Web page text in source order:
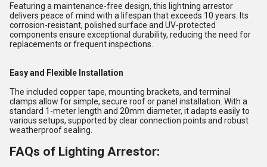
Featuring a maintenance-free design, this lightning arrestor
delivers peace of mind with a lifespan that exceeds 10 years. Its
corrosion-resistant, polished surface and UV-protected
components ensure exceptional durability, reducing the need for
replacements or frequent inspections.
Easy and Flexible Installation
The included copper tape, mounting brackets, and terminal
clamps allow for simple, secure roof or panel installation. With a
standard 1-meter length and 20mm diameter, it adapts easily to
various setups, supported by clear connection points and robust
weatherproof sealing.
FAQs of Lighting Arrestor: